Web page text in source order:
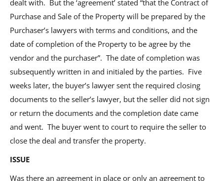
dealt with. But the ‘agreement’ stated “that the Contract of
Purchase and Sale of the Property will be prepared by the
Purchaser’s lawyers with terms and conditions, and the
date of completion of the Property to be agree by the
vendor and the purchaser”. The date of completion was
subsequently written in and initialed by the parties. Five
weeks later, the buyer’s lawyer sent the required closing
documents to the seller’s lawyer, but the seller did not sign
or return the documents and the completion date came
and went. The buyer went to court to require the seller to
close the deal and transfer the property.
ISSUE
Was there an agreement in place or only an agreement to